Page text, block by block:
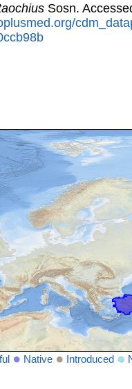
Sosn.
Native Introduced